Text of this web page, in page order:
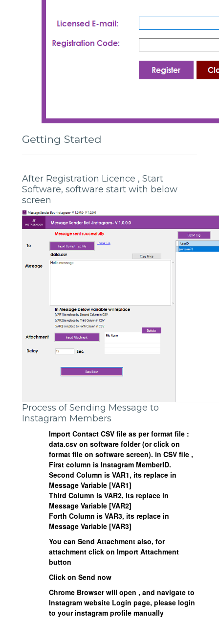
Getting Started
After Registration Licence , Start
Software, software start with below
screen
Process of Sending Message to
Instagram Members
Import Contact CSV file as per format file :
data.csv on software folder (or click on
format file on software screen). in CSV file ,
First column is Instagram MemberID.
Second Column is VAR1, its replace in
Message Variable [VAR1]
Third Column is VAR2, its replace in
Message Variable [VAR2]
Forth Column is VAR3, its replace in
Message Variable [VAR3]
You can Send Attachment also, for
attachment click on Import Attachment
button
Click on Send now
Chrome Browser will open , and navigate to
Instagram website Login page, please login
to your instagram profile manually